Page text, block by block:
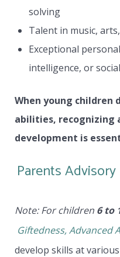
solving
Talent in music,
Exceptional
intelligence, or
When young children
abilities, recognizing
development is
Parents Advisory
Note: For children 6 to
Giftedness, Advanced
develop skills at